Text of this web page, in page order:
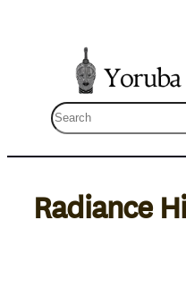
S
e
a
c
Radiance